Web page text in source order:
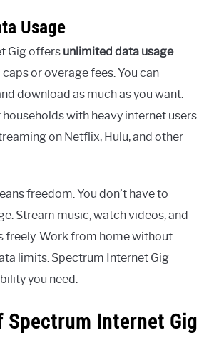
Usage
Gig offers unlimited data usage.
or overage fees. You can
download as much as you want.
with heavy internet users.
on Netflix, Hulu, and other
freedom. You don’t have to
Stream music, watch videos, and
freely. Work from home without
limits. Spectrum Internet Gig
you need.
Spectrum Internet Gig